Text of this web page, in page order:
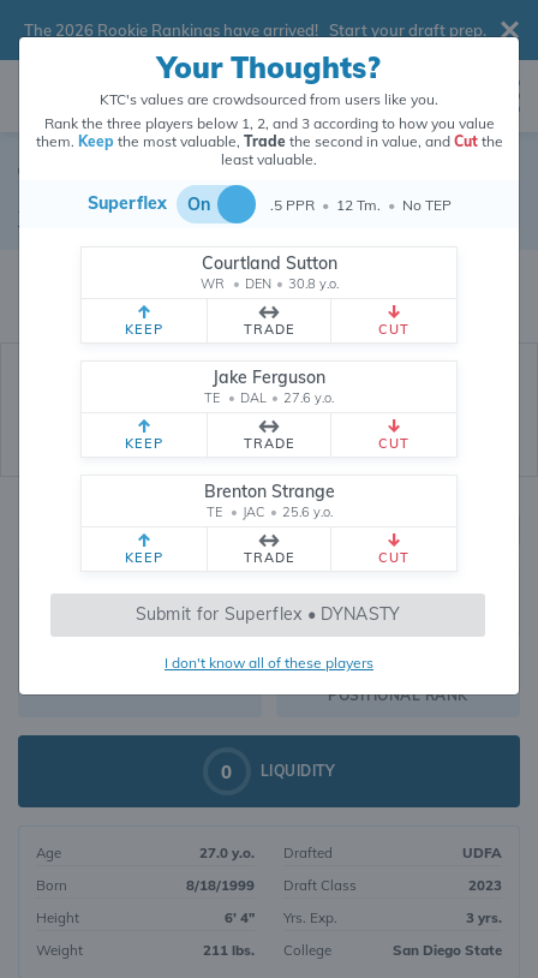
Your Thoughts?
KTC's values are crowdsourced from users like you.
Rank the three players below 1, 2, and 3 according to how you value
them. Keepthe most valuable, Tradethe second in value, and Cutthe
least valuable.
Superflex On .5 PPR • 12 Tm. • No TEP
Courtland Sutton
WR • DEN • 30.8 y.o.
KEEP TRADE CUT
Jake Ferguson
TE • DAL • 27.6 y.o.
KEEP TRADE CUT
Brenton Strange
TE • JAC • 25.6 y.o.
KEEP TRADE CUT
Submit for Superflex • DYNASTY
I don't know all of these players
The 2026 Rookie Rankings have arrived! Start your draft prep.
Tyrell Shavers
Tyrell Shavers's dynasty value is crowdsourced from
points (and counting) from users like you.
Wide Receiver Buffalo Bills
Dynasty Rankings
984
DYNASTY VALUE
435
OVERALL RANK
WR166
POSITIONAL RANK
0 LIQUIDITY
Age
27.0 y.o.
Born
8/18/1999
Height
6' 4"
Weight
211 lbs.
Drafted
UDFA
Draft Class
2023
Yrs. Exp.
3 yrs.
College
San Diego State